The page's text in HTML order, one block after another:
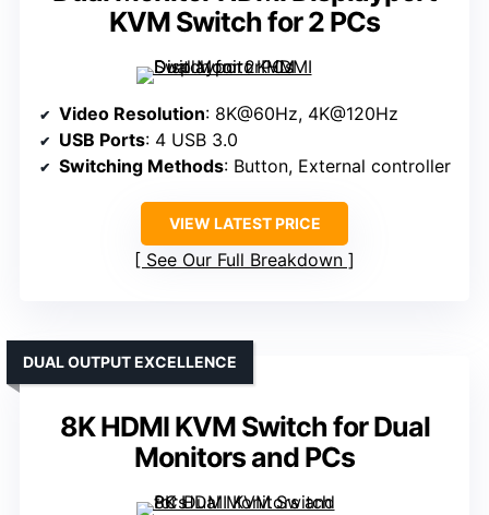
KVM Switch for 2 PCs
Video Resolution: 8K@60Hz, 4K@120Hz
USB Ports: 4 USB 3.0
Switching Methods: Button, External controller
VIEW LATEST PRICE
See Our Full Breakdown
8K HDMI KVM Switch for Dual
Monitors and PCs
DUAL OUTPUT EXCELLENCE